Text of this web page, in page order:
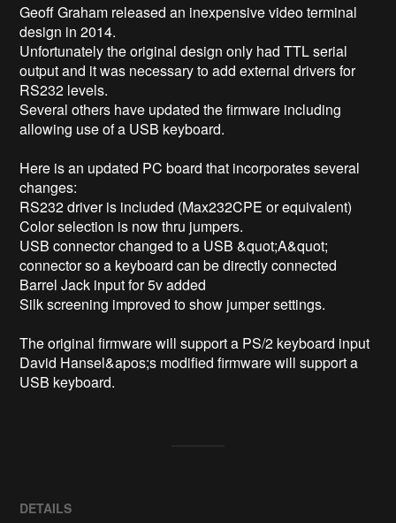
Geoff Graham released an inexpensive video terminal
design in 2014.
Unfortunately the original design only had TTL serial
output and it was necessary to add external drivers for
RS232 levels.
Several others have updated the firmware including
allowing use of a USB keyboard.
Here is an updated PC board that incorporates several
changes:
RS232 driver is included (Max232CPE or equivalent)
Color selection is now thru jumpers.
USB connector changed to a USB &quot;A&quot;
connector so a keyboard can be directly connected
Barrel Jack input for 5v added
Silk screening improved to show jumper settings.
The original firmware will support a PS/2 keyboard input
David Hansel&apos;s modified firmware will support a
USB keyboard.
DETAILS